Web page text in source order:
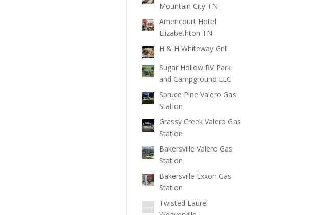
Mountain City TN
Americourt Hotel
Elizabethton TN
H & H Whiteway Grill
Sugar Hollow RV Park
and Campground LLC
Spruce Pine Valero Gas
Station
Grassy Creek Valero Gas
Station
Bakersville Valero Gas
Station
Bakersville Exxon Gas
Station
Twisted Laurel